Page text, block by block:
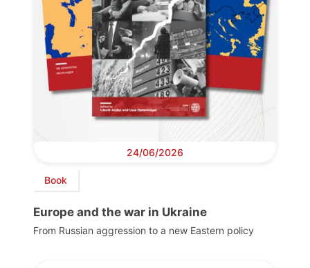
24/06/2026
Book
Europe and the war in Ukraine
From Russian aggression to a new Eastern policy